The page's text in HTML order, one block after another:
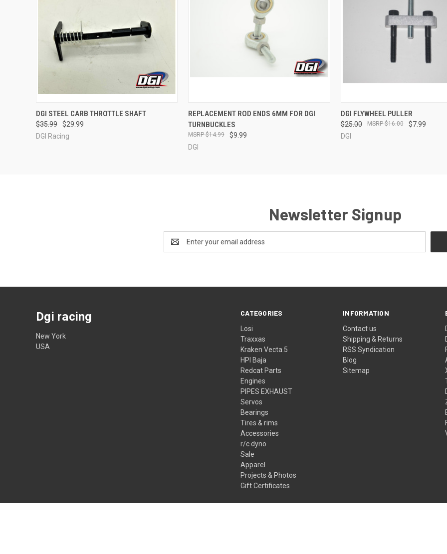
QUICK VIEW ADD TO CART
DGI STEEL CARB THROTTLE SHAFT
$35.99
$29.99
DGI Racing
QUICK VIEW ADD TO CART
REPLACEMENT ROD ENDS 6MM FOR DGI
TURNBUCKLES
$9.99
$14.99
DGI
QUICK VIEW
DGI FLYWHEEL PULLER
$25.00 $7.99
$16.00
DGI
Newsletter Signup
Address
CATEGORIES
Losi
Traxxas
Kraken Vecta.5
HPI Baja
Redcat Parts
Engines
PIPES EXHAUST
Servos
Bearings
Tires & rims
Accessories
r/c dyno
Sale
Apparel
Projects & Photos
Gift Certificates
INFORMATION
Contact us
Shipping & Returns
RSS Syndication
Blog
Sitemap
Dgi racing
New York
USA